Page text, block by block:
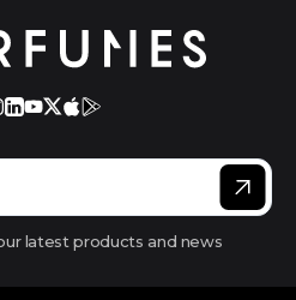
latest products and news